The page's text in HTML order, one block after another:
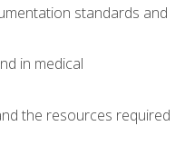
standards and
in medical
the resources required